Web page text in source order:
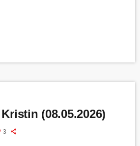
(08.05.2026)
3